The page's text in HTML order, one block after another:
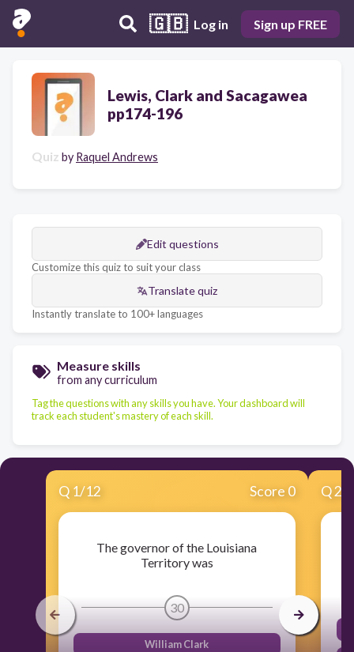
🇬🇧 Log in Sign up FREE
Lewis, Clark and Sacagawea
pp174-196
Quiz by Raquel Andrews
Edit questions
Customize this quiz to suit your class
Translate quiz
Instantly translate to 100+ languages
Measure skills
from any curriculum
Tag the questions with any skills you have. Your dashboard will
track each student's mastery of each skill.
Q 1/12 Score 0
The governor of the Louisiana
Territory was
30
William Clark
Q2